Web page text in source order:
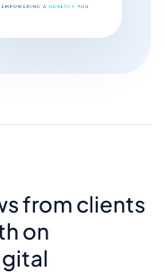
from clients
on